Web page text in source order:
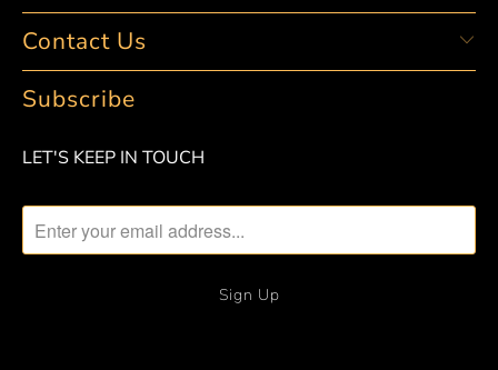
Contact Us
Subscribe
LET'S KEEP IN TOUCH